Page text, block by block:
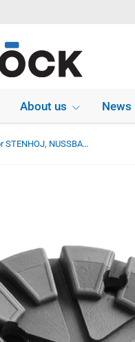
About us News
Rubber pad suitable for STENHOJ, NUSSBAUM lifts diameter 122 mm